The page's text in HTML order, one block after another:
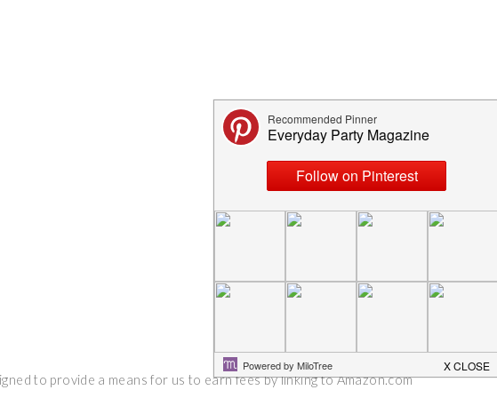
to provide a means for us to earn fees by linking to Amazon.com